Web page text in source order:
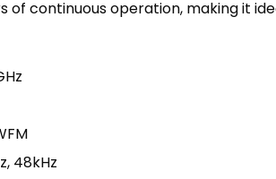
continuous operation, making it
48kHz